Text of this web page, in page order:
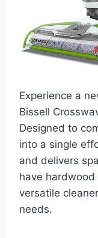
Experience a
Bissell
Designed to
into a single
and delivers
have
versatile
needs.